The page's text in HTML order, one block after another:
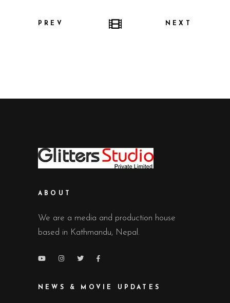
PREV NEXT
ABOUT
We are a media and production house
based in Kathmandu, Nepal.
NEWS & MOVIE UPDATES